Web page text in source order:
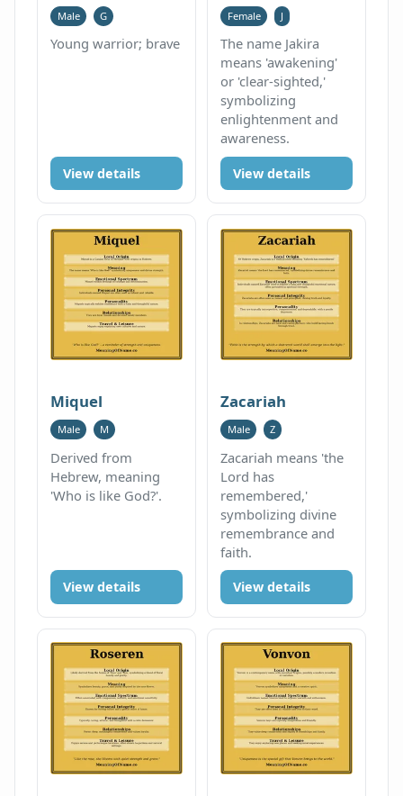
Male G
Young warrior; brave
View details
Female J
The name Jakira
means 'awakening'
or 'clear-sighted,'
symbolizing
enlightenment and
awareness.
View details
Miquel
Male M
Derived from
Hebrew, meaning
'Who is like God?'.
View details
Zacariah
Male Z
Zacariah means 'the
Lord has
remembered,'
symbolizing divine
remembrance and
faith.
View details